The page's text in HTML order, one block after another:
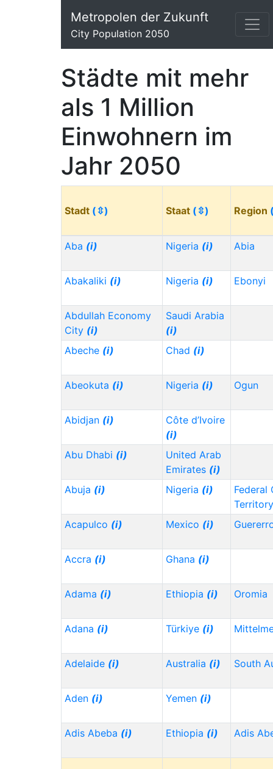
Metropolen der Zukunft
City Population 2050
Städte mit mehr
als 1 Million
Einwohnern im
Jahr 2050
Stadt (⇳) Staat (⇳) Region
Aba (i) Nigeria (i) Abia
Abakaliki (i) Nigeria (i) Ebonyi
Abdullah Economy
City (i)
Saudi Arabia
(i)
Abeche (i) Chad (i)
Abeokuta (i) Nigeria (i) Ogun
Abidjan (i)
Côte d’Ivoire
(i)
Abu Dhabi (i)
United Arab
Emirates (i)
Abuja (i) Nigeria (i)
Federal
Territory
Acapulco (i) Mexico (i)
Accra (i) Ghana (i)
Adama (i) Ethiopia (i) Oromia
Adana (i) Türkiye (i)
Adelaide (i) Australia (i) South
Aden (i) Yemen (i)
Adis Abeba (i) Ethiopia (i) Adis